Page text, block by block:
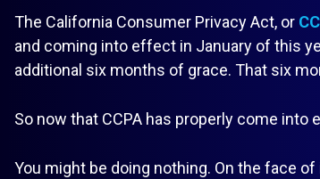
The California Consumer Privacy Act, or
and coming into effect in January of this
additional six months of grace. That six
So now that CCPA has properly come into
You might be doing nothing. On the face